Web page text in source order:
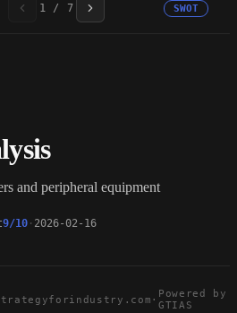
1 / 7 SWOT
and peripheral equipment
9/10 2026-02-16
· Powered by
GTIAS